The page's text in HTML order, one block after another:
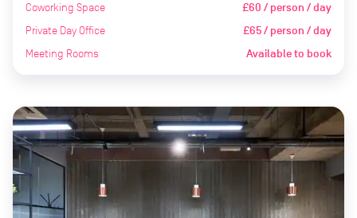
Coworking Space £60 / person / day
Private Day Office £65 / person / day
Meeting Rooms Available to book